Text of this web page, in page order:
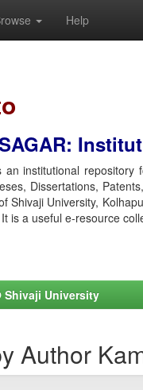
Help
institutional repository
Dissertations,
Shivaji University,
is a useful e-resource
Shivaji University
Author